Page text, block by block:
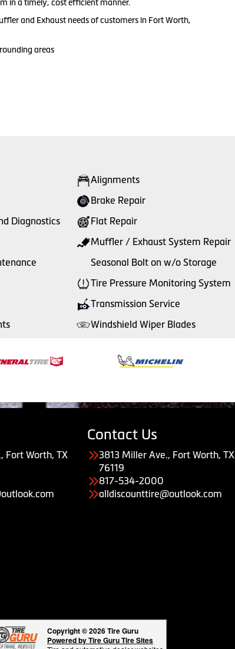
in a timely, cost efficient manner.
and Exhaust needs of customers in Fort Worth,
areas
Alignments
Brake Repair
Diagnostics Flat Repair
Muffler / Exhaust System Repair
Seasonal Bolt on w/o Storage
Tire Pressure Monitoring System
Transmission Service
Windshield Wiper Blades
Fort Worth, TX
Contact Us
3813 Miller Ave., Fort Worth, TX
76119
817-534-2000
alldiscounttire@outlook.com
Copyright © 2026 Tire Guru
Powered by Tire Guru Tire Sites